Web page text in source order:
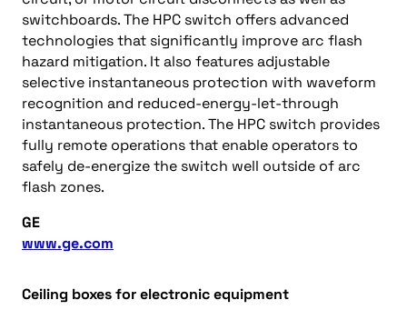
switchboards. The HPC switch offers advanced
technologies that significantly improve arc flash
hazard mitigation. It also features adjustable
selective instantaneous protection with waveform
recognition and reduced-energy-let-through
instantaneous protection. The HPC switch provides
fully remote operations that enable operators to
safely de-energize the switch well outside of arc
flash zones.
GE
www.ge.com
Ceiling boxes for electronic equipment